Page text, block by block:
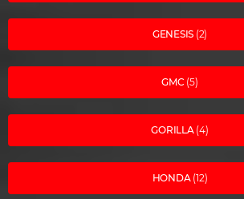
GENESIS (2)
GMC (5)
GORILLA(4)
HONDA(12)